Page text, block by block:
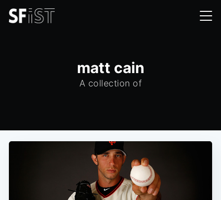
matt cain
A collection of